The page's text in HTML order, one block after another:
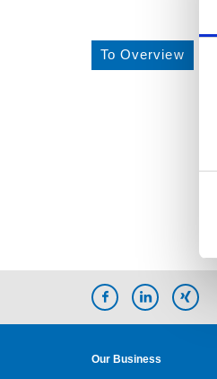
To Overview
Our Business